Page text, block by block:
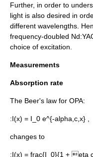
Further, in order to
light is also desired in
different wavelengths.
frequency-doubled
choice of excitation.
Measurements
Absorption rate
The Beer's law for OPA:
:I(x) = I_0 e^{-alpha,c,x} ,
changes to
:I(x) = frac{I_0}{1 + eta